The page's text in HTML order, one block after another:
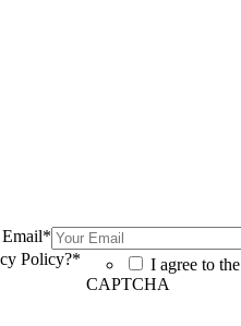
Email*
Policy?* I agree to the
CAPTCHA